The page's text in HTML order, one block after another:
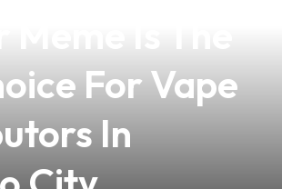
For Vape
In